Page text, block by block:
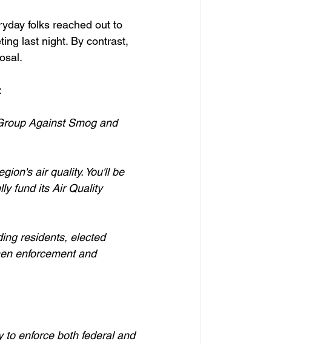
folks reached out to
last night. By contrast,
Against Smog and
air quality. You'll be
fund its Air Quality
residents, elected
enforcement and
to enforce both federal and